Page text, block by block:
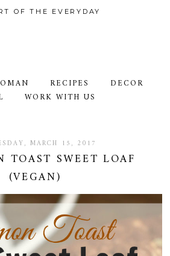
OF THE EVERYDAY
RECIPES
DECOR
WORK WITH US
MARCH 15, 2017
TOAST SWEET LOAF
(VEGAN)